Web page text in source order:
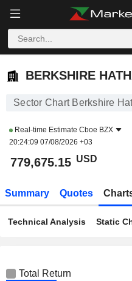
BERKSHIRE
Sector Chart Berkshire
Real-time Estimate Cboe BZX
20:24:09 07/08/2026 +03
779,675.15 USD
Summary Quotes
Technical Analysis Static
Total Return